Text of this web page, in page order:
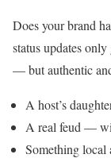
Does your brand
status updates
— but authentic
A host’s
A real feud —
Something local